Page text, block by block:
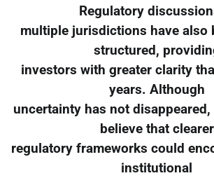
Regulatory
multiple jurisdictions have also
structured,
investors with greater clarity
years. Although
uncertainty has not
believe that clearer
regulatory frameworks could
institutional